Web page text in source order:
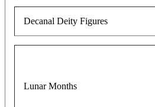
Decanal Deity Figures
Lunar Months